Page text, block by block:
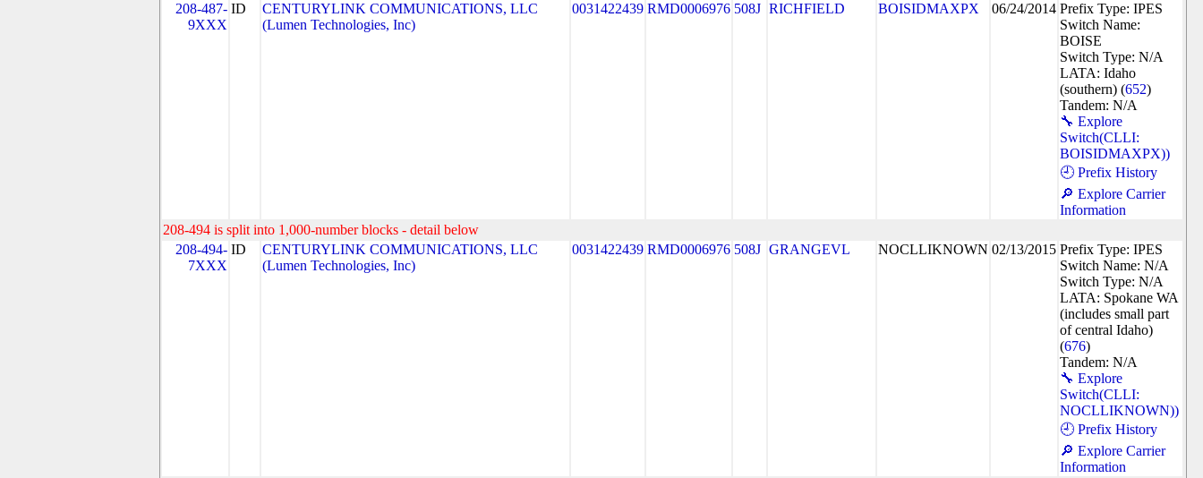
208-487-
9XXX
ID
CENTURYLINK COMMUNICATIONS, LLC
(Lumen Technologies, Inc)
0031422439 RMD0006976 508J RICHFIELD BOISIDMAXPX 06/24/2014 Prefix Type: IPES
Switch Name:
BOISE
Switch Type: N/A
LATA: Idaho
(southern) (652)
Tandem: N/A
🔧 Explore
Switch(CLLI:
BOISIDMAXPX))
🕘 Prefix History
🔎 Explore Carrier
Information
208-494 is split into 1,000-number blocks - detail below
208-494-
7XXX
ID
CENTURYLINK COMMUNICATIONS, LLC
(Lumen Technologies, Inc)
0031422439 RMD0006976 508J GRANGEVL NOCLLIKNOWN 02/13/2015 Prefix Type: IPES
Switch Name: N/A
Switch Type: N/A
LATA: Spokane WA
(includes small part
of central Idaho)
(676)
Tandem: N/A
🔧 Explore
Switch(CLLI:
NOCLLIKNOWN))
🕘 Prefix History
🔎 Explore Carrier
Information